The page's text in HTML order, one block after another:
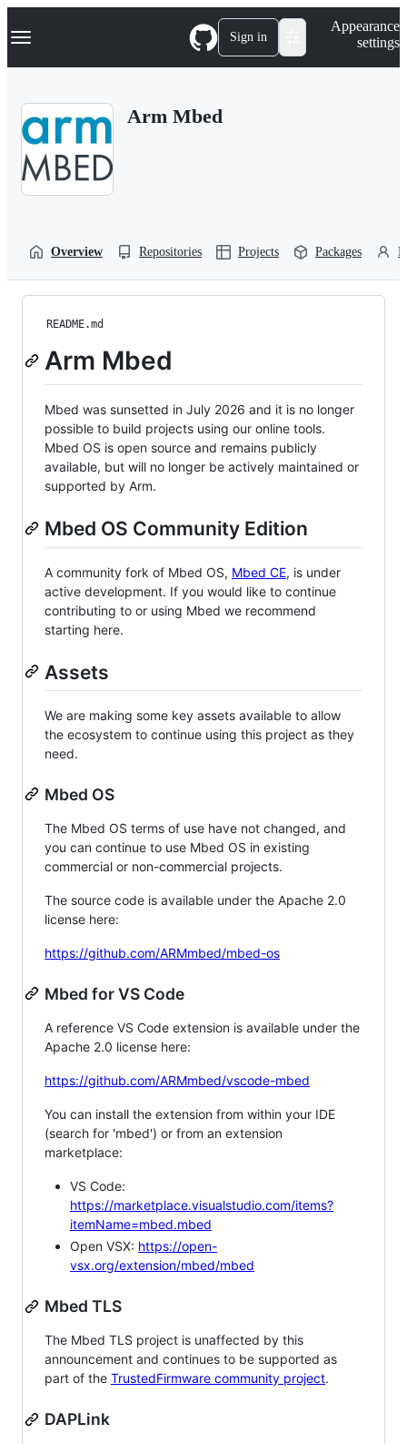
k
p
Navigation Menu Sign in
Appearance
settings
Arm Mbed
Overview Repositories Projects Packages
README.md
Arm Mbed
Mbed was sunsetted in July 2026 and it is no longer
possible to build projects using our online tools.
Mbed OS is open source and remains publicly
available, but will no longer be actively maintained or
supported by Arm.
Mbed OS Community Edition
A community fork of Mbed OS, Mbed CE, is under
active development. If you would like to continue
contributing to or using Mbed we recommend
starting here.
Assets
We are making some key assets available to allow
the ecosystem to continue using this project as they
need.
Mbed OS
The Mbed OS terms of use have not changed, and
you can continue to use Mbed OS in existing
commercial or non-commercial projects.
The source code is available under the Apache 2.0
license here:
https://github.com/ARMmbed/mbed-os
Mbed for VS Code
A reference VS Code extension is available under the
Apache 2.0 license here:
https://github.com/ARMmbed/vscode-mbed
You can install the extension from within your IDE
(search for 'mbed') or from an extension
marketplace:
VS Code:
https://marketplace.visualstudio.com/items?
itemName=mbed.mbed
Open VSX: https://open-
vsx.org/extension/mbed/mbed
Mbed TLS
The Mbed TLS project is unaffected by this
announcement and continues to be supported as
part of the TrustedFirmware community project.
DAPLink